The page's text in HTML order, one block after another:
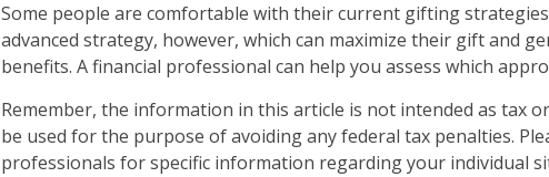
Some people are comfortable with their current gifting
advanced strategy, however, which can maximize their gift and
benefits. A financial professional can help you assess which
Remember, the information in this article is not intended as tax
be used for the purpose of avoiding any federal tax penalties.
professionals for specific information regarding your individual